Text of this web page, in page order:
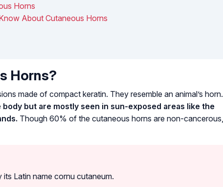
Horns
About Cutaneous Horns
Horns?
made of compact keratin. They resemble an animal’s horn.
but are mostly seen in sun-exposed areas like the
Though 60% of the cutaneous horns are non-cancerous,
Latin name cornu cutaneum.